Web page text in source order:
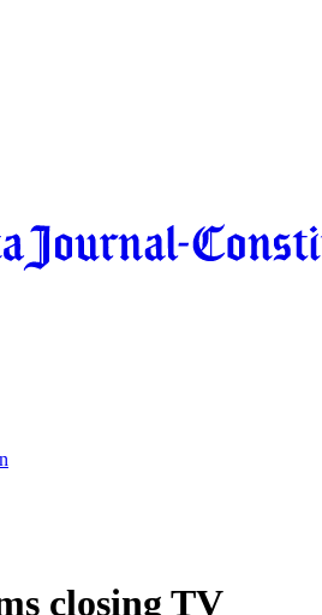
closing TV